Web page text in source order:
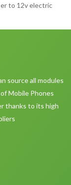
to 12v electric
source all modules
Mobile Phones
thanks to its high